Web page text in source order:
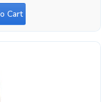
Cart